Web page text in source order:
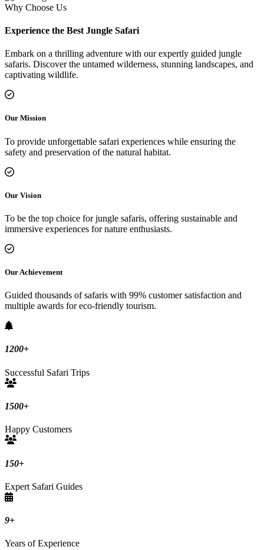
Why Choose Us
Experience the Best Jungle Safari
Embark on a thrilling adventure with our expertly guided jungle
safaris. Discover the untamed wilderness, stunning landscapes, and
captivating wildlife.
Our Mission
To provide unforgettable safari experiences while ensuring the
safety and preservation of the natural habitat.
Our Vision
To be the top choice for jungle safaris, offering sustainable and
immersive experiences for nature enthusiasts.
Our Achievement
Guided thousands of safaris with 99% customer satisfaction and
multiple awards for eco-friendly tourism.
1200+
Successful Safari Trips
1500+
Happy Customers
150+
Expert Safari Guides
9+
Years of Experience